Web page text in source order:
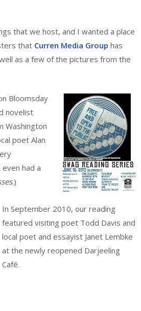
that we host, and I wanted a place
that Curren Media Group has
as a few of the pictures from the
Bloomsday
novelist
Washington
poet Alan
had a
.)
In September 2010, our reading
featured visiting poet Todd Davis and
local poet and essayist Janet Lembke
at the newly reopened Darjeeling
Café.